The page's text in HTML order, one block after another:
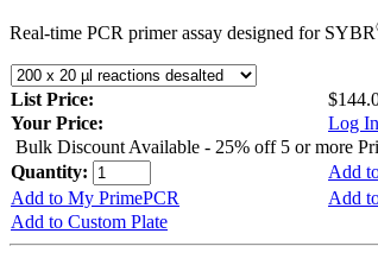
Real-time PCR primer assay designed for SYBR
List Price:
Your Price:
Log In
Bulk Discount Available - 25% off 5 or more
Quantity:
Add
Add to My PrimePCR
Add
Add to Custom Plate